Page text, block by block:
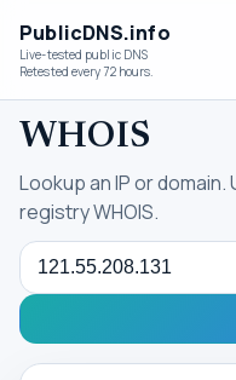
PublicDNS.info
Live-tested public DNS
Retested every 72 hours.
WHOIS
Lookup an IP or
registry WHOIS.
Query